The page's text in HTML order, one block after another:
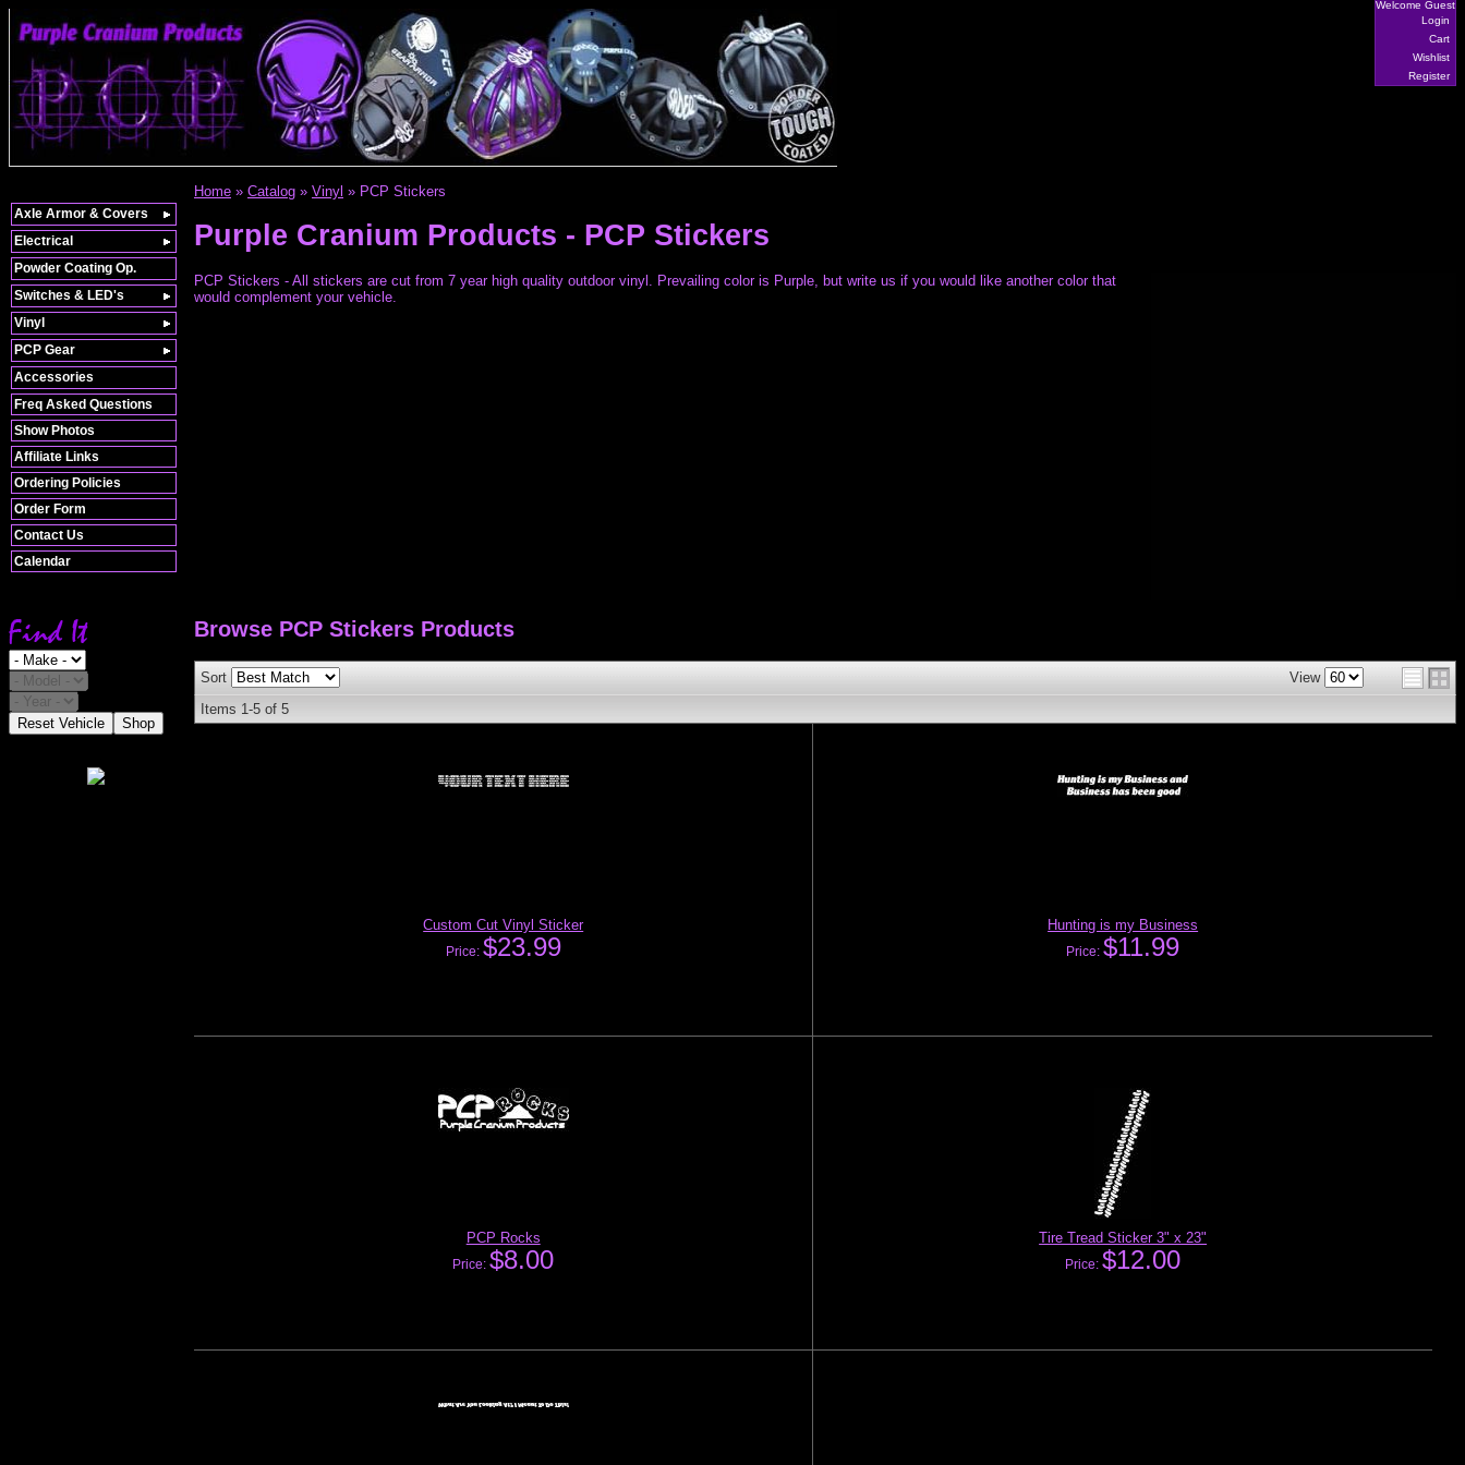
Welcome Guest
Login
Cart
Wishlist
Register
Freq Asked Questions
Show Photos
Affiliate Links
Ordering Policies
Order Form
Contact Us
Calendar
Reset Vehicle Shop
Home » Catalog » Vinyl » PCP Stickers
Purple Cranium Products - PCP Stickers
PCP Stickers - All stickers are cut from 7 year high quality outdoor vinyl. Prevailing color is Purple, but write us if you would like another color that
would complement your vehicle.
Browse PCP Stickers Products
Sort
View
Items 1-5 of 5
Custom Cut Vinyl Sticker
Price: $23.99
Hunting is my Business
Price:$11.99
PCP Rocks
Price:$8.00
Tire Tread Sticker 3" x 23"
Price:$12.00
Axle Armor & Covers
Electrical
Powder Coating Op.
Switches & LED's
Vinyl
PCP Gear
Accessories